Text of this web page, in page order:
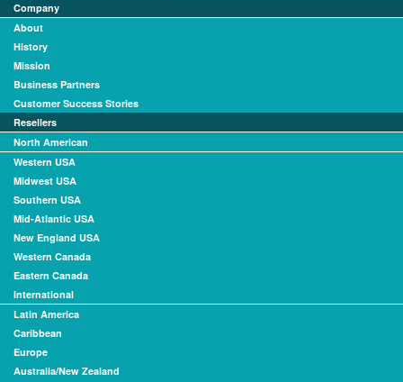
Company
About
History
Mission
Business Partners
Customer Success Stories
Resellers
North American
Western USA
Midwest USA
Southern USA
Mid-Atlantic USA
New England USA
Western Canada
Eastern Canada
International
Latin America
Caribbean
Europe
Australia/New Zealand